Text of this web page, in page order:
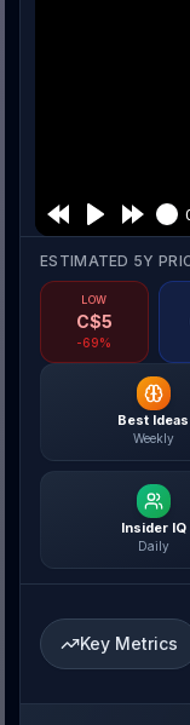
Best Ideas
Weekly
Insider IQ
Daily
ESTIMATED 5Y
LOW
C$5
-69%
Key Metrics